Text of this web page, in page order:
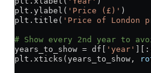
plt.ylabel( 'Price (£)' )
plt.title( 'Price of London
# Show every 2nd year to
years_to_show = df[ 'year'
plt.xticks(years_to_show,